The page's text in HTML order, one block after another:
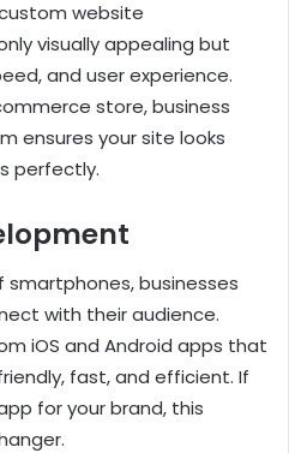
website
visually appealing but
and user experience.
store, business
ensures your site looks
perfectly.
businesses
with their audience.
iOS and Android apps that
fast, and efficient. If
for your brand, this